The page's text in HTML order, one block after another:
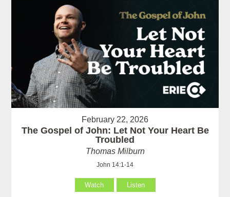
February 22, 2026
The Gospel of John: Let Not Your Heart Be
Troubled
Thomas Milburn
John 14:1-14
Watch Listen